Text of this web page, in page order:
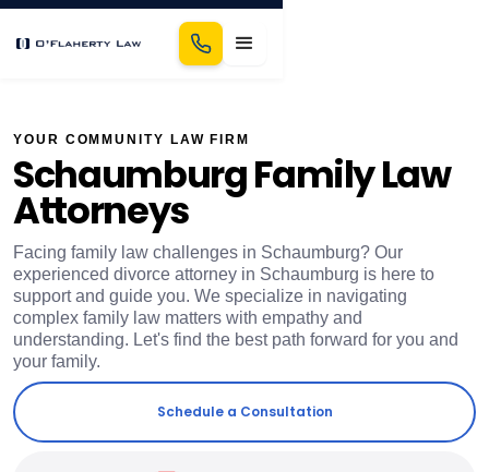
YOUR COMMUNITY LAW FIRM
Schaumburg Family Law
Attorneys
Facing family law challenges in Schaumburg? Our
experienced divorce attorney in Schaumburg is here to
support and guide you. We specialize in navigating
complex family law matters with empathy and
understanding. Let's find the best path forward for you and
your family.
Schedule a Consultation